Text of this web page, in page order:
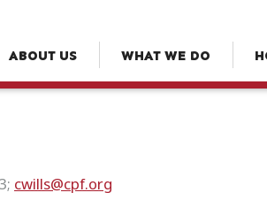
ABOUT US WHAT WE DO
cwills@cpf.org